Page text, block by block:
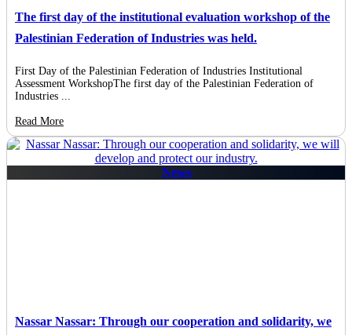
The first day of the institutional evaluation workshop of the
Palestinian Federation of Industries was held.
First Day of the Palestinian Federation of Industries Institutional
Assessment WorkshopThe first day of the Palestinian Federation of
Industries ...
Read More
News
Nassar Nassar: Through our cooperation and solidarity, we